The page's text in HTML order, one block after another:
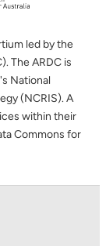
led by the
The ARDC is
National
(NCRIS). A
within their
Commons for